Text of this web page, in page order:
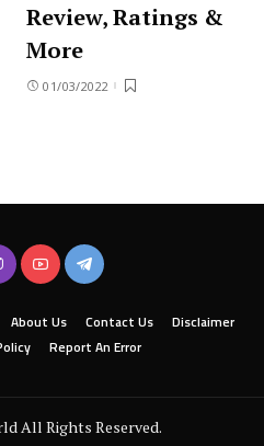
Review, Ratings &
More
01/03/2022
About Us Contact Us
Disclaimer
Report An Error
All Rights Reserved.